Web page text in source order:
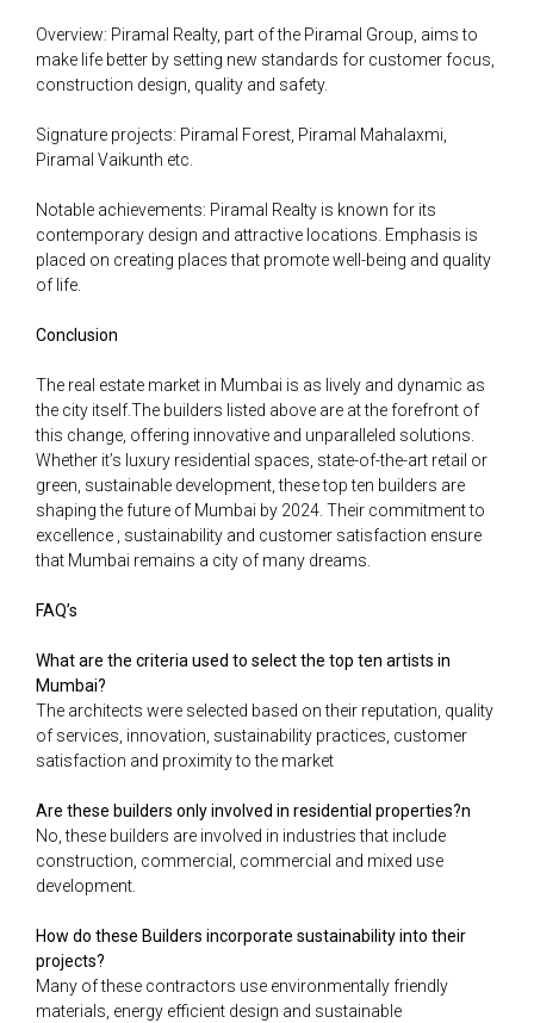
Overview: Piramal Realty, part of the Piramal Group, aims to
make life better by setting new standards for customer focus,
construction design, quality and safety.
Signature projects: Piramal Forest, Piramal Mahalaxmi,
Piramal Vaikunth etc.
Notable achievements: Piramal Realty is known for its
contemporary design and attractive locations. Emphasis is
placed on creating places that promote well-being and quality
of life.
Conclusion
The real estate market in Mumbai is as lively and dynamic as
the city itself.The builders listed above are at the forefront of
this change, offering innovative and unparalleled solutions.
Whether it’s luxury residential spaces, state-of-the-art retail or
green, sustainable development, these top ten builders are
shaping the future of Mumbai by 2024. Their commitment to
excellence , sustainability and customer satisfaction ensure
that Mumbai remains a city of many dreams.
FAQ’s
What are the criteria used to select the top ten artists in
Mumbai?
The architects were selected based on their reputation, quality
of services, innovation, sustainability practices, customer
satisfaction and proximity to the market
Are these builders only involved in residential properties?n
No, these builders are involved in industries that include
construction, commercial, commercial and mixed use
development.
How do these Builders incorporate sustainability into their
projects?
Many of these contractors use environmentally friendly
materials, energy efficient design and sustainable